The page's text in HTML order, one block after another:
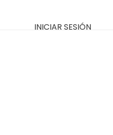
INICIAR SESIÓN